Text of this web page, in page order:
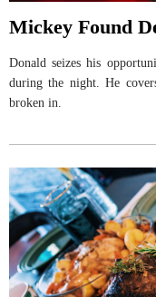
Mickey Found
Donald seizes his
during the night. He
broken in.